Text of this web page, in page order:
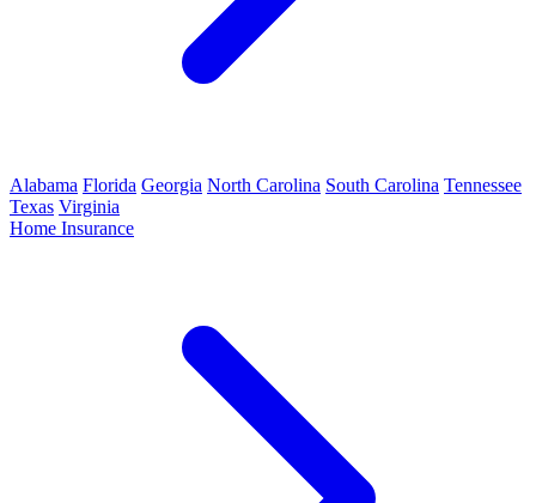
Alabama Florida Georgia North Carolina South Carolina Tennessee
Texas Virginia
Home Insurance